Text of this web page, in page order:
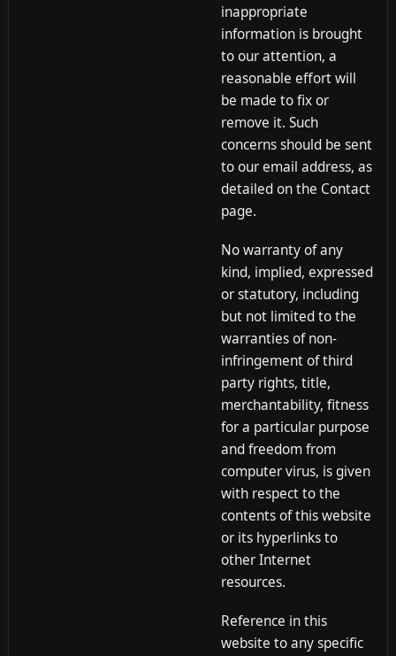
inappropriate
information is brought
to our attention, a
reasonable effort will
be made to fix or
remove it. Such
concerns should be sent
to our email address, as
detailed on the Contact
page.
No warranty of any
kind, implied, expressed
or statutory, including
but not limited to the
warranties of non-
infringement of third
party rights, title,
merchantability, fitness
for a particular purpose
and freedom from
computer virus, is given
with respect to the
contents of this website
or its hyperlinks to
other Internet
resources.
Reference in this
website to any specific